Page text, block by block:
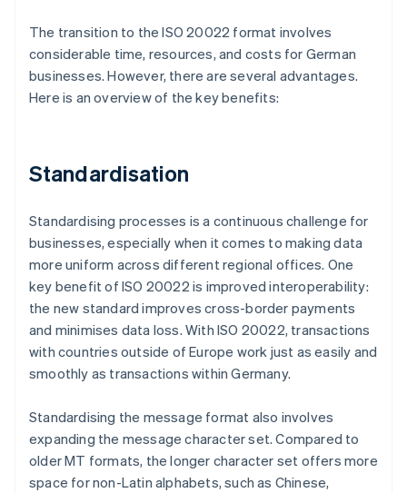
The transition to the ISO 20022 format involves
considerable time, resources, and costs for German
businesses. However, there are several advantages.
Here is an overview of the key benefits:
Standardisation
Standardising processes is a continuous challenge for
businesses, especially when it comes to making data
more uniform across different regional offices. One
key benefit of ISO 20022 is improved interoperability:
the new standard improves cross-border payments
and minimises data loss. With ISO 20022, transactions
with countries outside of Europe work just as easily and
smoothly as transactions within Germany.
Standardising the message format also involves
expanding the message character set. Compared to
older MT formats, the longer character set offers more
space for non-Latin alphabets, such as Chinese,